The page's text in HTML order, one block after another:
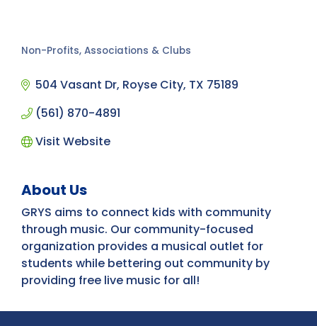
Categories
Non-Profits, Associations & Clubs
504 Vasant Dr Royse City TX 75189
(561) 870-4891
Visit Website
About Us
GRYS aims to connect kids with community
through music. Our community-focused
organization provides a musical outlet for
students while bettering out community by
providing free live music for all!